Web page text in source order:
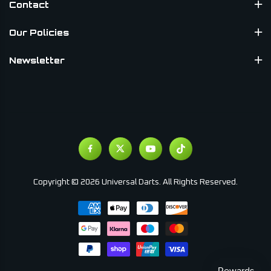
Contact
Our Policies
Newsletter
Copyright © 2026 Universal Darts. All Rights Reserved.